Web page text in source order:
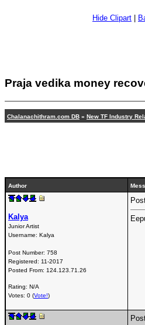
Hide Clipart
Praja vedika money
Chalanachithram.com DB » New TF Industry
Author
Kalya
Junior Artist
Username: Kalya
Post Number: 758
Registered: 11-2017
Posted From: 124.123.71.26
Rating: N/A
Votes: 0 (Vote!)